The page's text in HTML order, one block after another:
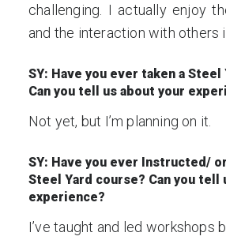
challenging. I actually enjoy
and the interaction with others
SY: Have you ever taken a Steel
Can you tell us about your
Not yet, but I’m planning on it.
SY: Have you ever Instructed/
Steel Yard course? Can you tell
experience?
I’ve taught and led workshops